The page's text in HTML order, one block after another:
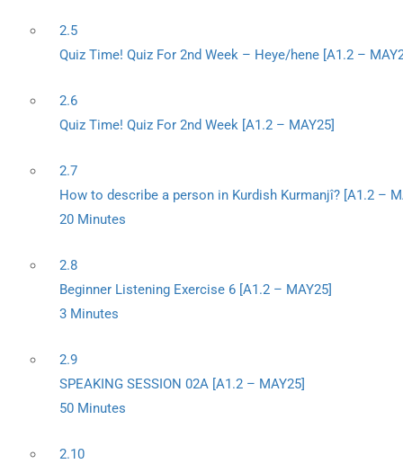
2.5
Quiz Time! Quiz For 2nd Week – Heye/hene [A1.2 –
2.6
Quiz Time! Quiz For 2nd Week [A1.2 – MAY25]
2.7
How to describe a person in Kurdish Kurmanjî? [A1.2 –
20 Minutes
2.8
Beginner Listening Exercise 6 [A1.2 – MAY25]
3 Minutes
2.9
SPEAKING SESSION 02A [A1.2 – MAY25]
50 Minutes
2.10